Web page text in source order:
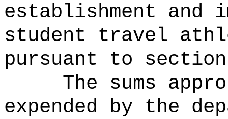
establishment and
student travel
pursuant to
The sums
expended by the